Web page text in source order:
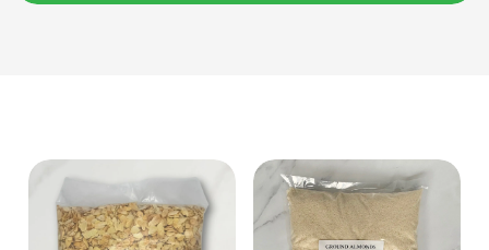
View Product View Product